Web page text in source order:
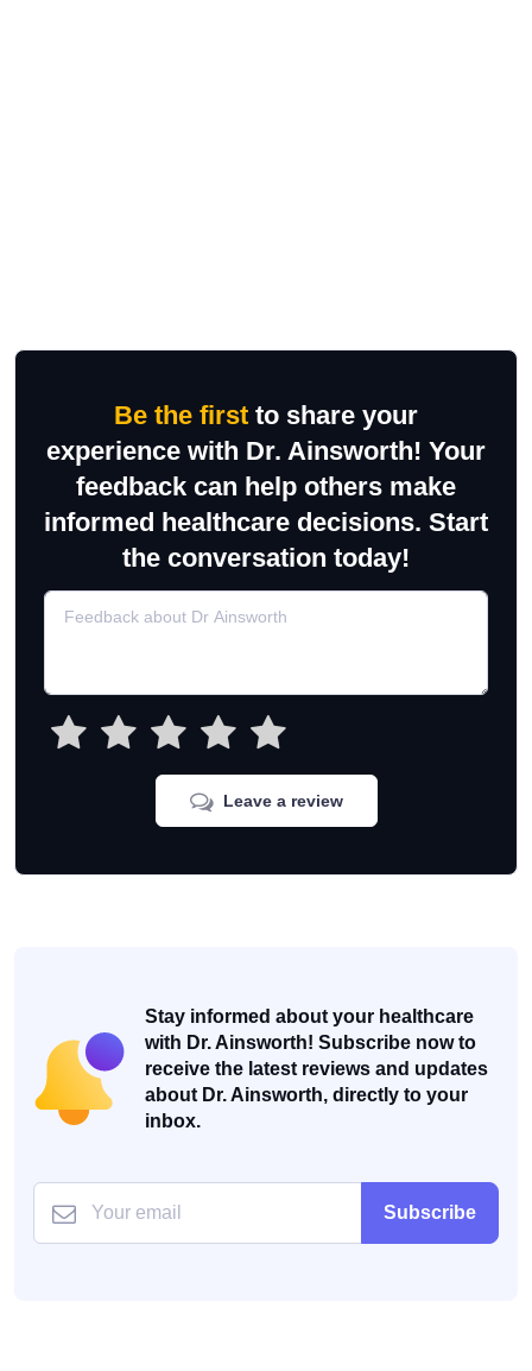
Be the first to share your
experience with Dr. Ainsworth! Your
feedback can help others make
informed healthcare decisions. Start
the conversation today!
Leave a review
Stay informed about your healthcare
with Dr. Ainsworth! Subscribe now to
receive the latest reviews and updates
about Dr. Ainsworth, directly to your
inbox.
Subscribe